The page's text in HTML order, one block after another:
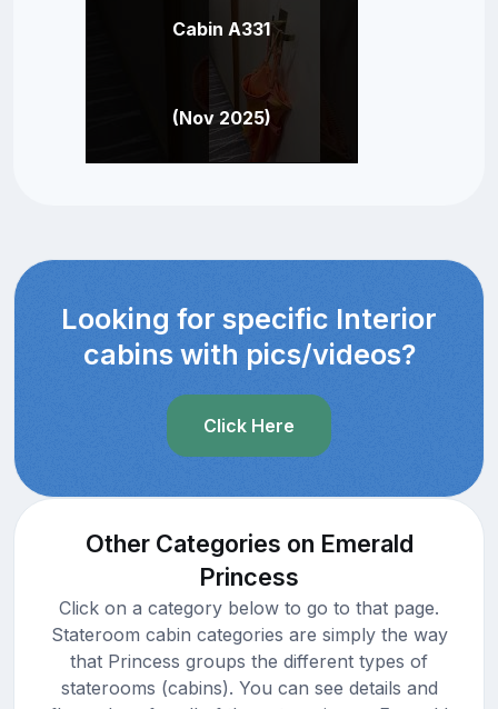
Cabin A331
(Nov 2025)
Looking for specific Interior
cabins with pics/videos?
Click Here
Other Categories on Emerald
Princess
Click on a category below to go to that page.
Stateroom cabin categories are simply the way
that Princess groups the different types of
staterooms (cabins). You can see details and